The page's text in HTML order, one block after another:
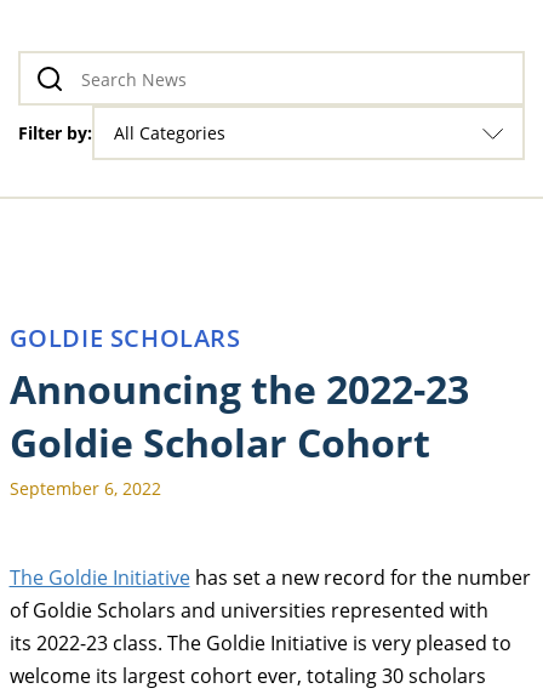
Filter by: All Categories
GOLDIE SCHOLARS
Announcing the 2022-23
Goldie Scholar Cohort
September 6, 2022
The Goldie Initiativehas set a new record for the number
of Goldie Scholars and universities represented with
its 2022-23 class. The Goldie Initiative is very pleased to
welcome its largest cohort ever, totaling 30 scholars